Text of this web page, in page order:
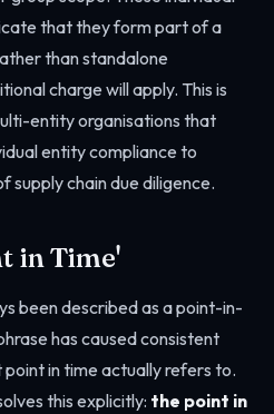
that they form part of a
than standalone
charge will apply. This is
entity organisations that
entity compliance to
supply chain due diligence.
in Time'
been described as a point-in-
has caused consistent
in time actually refers to.
this explicitly: the point in